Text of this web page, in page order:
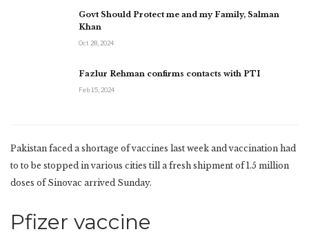
Govt Should Protect me and my Family, Salman
Khan
Oct 28, 2024
Fazlur Rehman confirms contacts with PTI
Feb 15, 2024
Pakistan faced a shortage of vaccines last week and vaccination had
to to be stopped in various cities till a fresh shipment of 1.5 million
doses of Sinovac arrived Sunday.
Pfizer vaccine